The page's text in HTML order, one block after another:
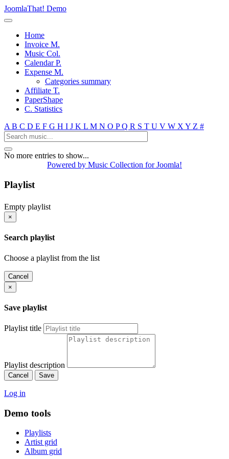
JoomlaThat! Demo
Home
Invoice M.
Music Col.
Calendar P.
Expense M.
Categories summary
Affiliate T.
PaperShape
C. Statistics
A B C D E F G H I J K L M N O PQ R S T U V W X Y Z #
No more entries to show...
Powered by Music Collection for Joomla!
Playlist
Empty playlist
×
Search playlist
Choose a playlist from the list
Cancel
×
Save playlist
Playlist title
Playlist description
Cancel Save
Log in
Demo tools
Playlists
Artist grid
Album grid